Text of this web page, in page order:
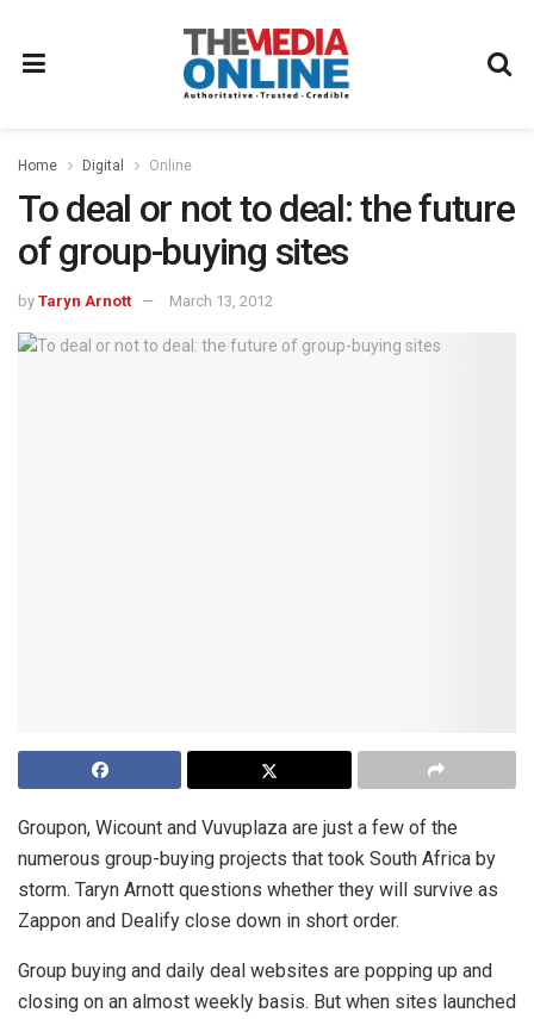
Home Digital Online
To deal or not to deal: the future
of group-buying sites
by Taryn Arnott March 13, 2012
Groupon, Wicount and Vuvuplaza are just a few of the
numerous group-buying projects that took South Africa by
storm. Taryn Arnott questions whether they will survive as
Zappon and Dealify close down in short order.
Group buying and daily deal websites are popping up and
closing on an almost weekly basis. But when sites launched